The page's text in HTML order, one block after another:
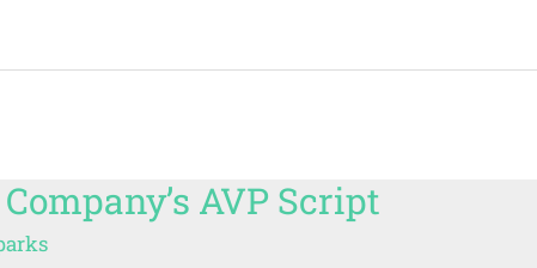
AVP Script